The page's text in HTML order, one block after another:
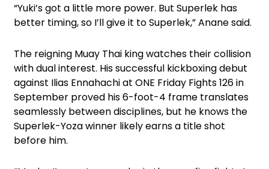
“Yuki’s got a little more power. But Superlek has
better timing, so I’ll give it to Superlek,” Anane said.
The reigning Muay Thai king watches their collision
with dual interest. His successful kickboxing debut
against Ilias Ennahachi at ONE Friday Fights 126 in
September proved his 6-foot-4 frame translates
seamlessly between disciplines, but he knows the
Superlek-Yoza winner likely earns a title shot
before him.